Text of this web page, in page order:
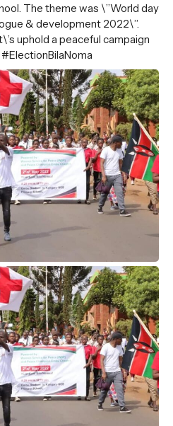
The theme was \”World day
& development 2022\”.
uphold a peaceful campaign